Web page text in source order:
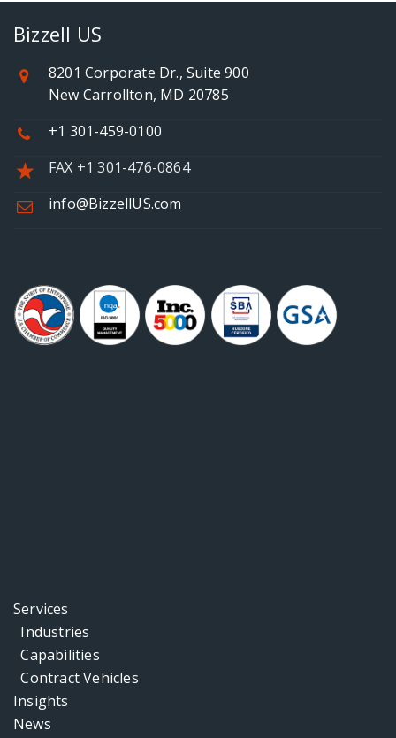
Bizzell US
8201 Corporate Dr., Suite 900
New Carrollton, MD 20785
+1 301-459-0100
FAX +1 301-476-0864
info@BizzellUS.com
Services
Industries
Capabilities
Contract Vehicles
Insights
News